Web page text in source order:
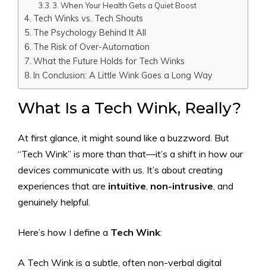
3. When Your Health Gets a Quiet Boost
Tech Winks vs. Tech Shouts
The Psychology Behind It All
The Risk of Over-Automation
What the Future Holds for Tech Winks
In Conclusion: A Little Wink Goes a Long Way
What Is a Tech Wink, Really?
At first glance, it might sound like a buzzword. But
“Tech Wink” is more than that—it’s a shift in how our
devices communicate with us. It’s about creating
experiences that are intuitive, non-intrusive, and
genuinely helpful.
Here’s how I define a Tech Wink:
A Tech Wink is a subtle, often non-verbal digital